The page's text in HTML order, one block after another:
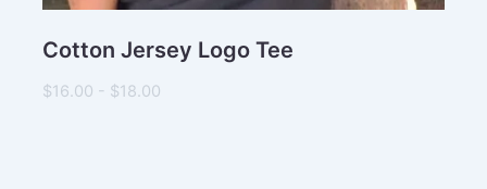
Cotton Jersey Logo Tee
$16.00 - $18.00